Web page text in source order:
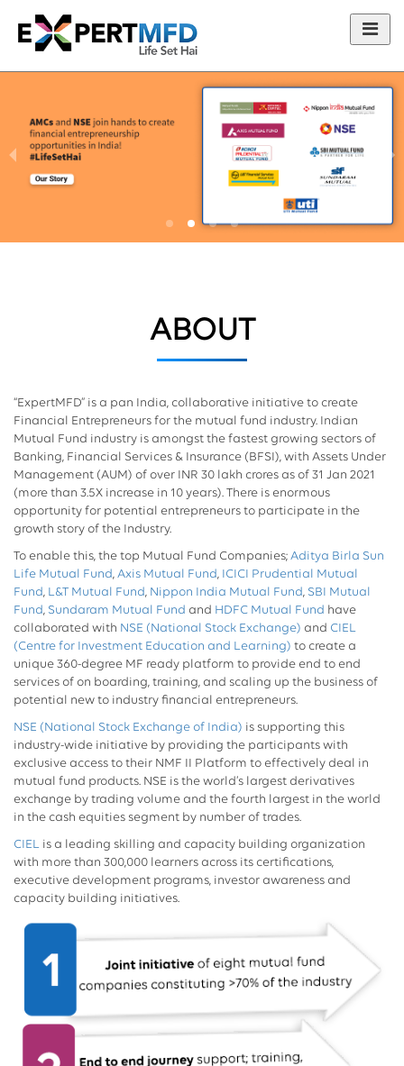
ABOUT
“ExpertMFD” is a pan India, collaborative initiative to create
Financial Entrepreneurs for the mutual fund industry. Indian
Mutual Fund industry is amongst the fastest growing sectors of
Banking, Financial Services & Insurance (BFSI), with Assets Under
Management (AUM) of over INR 30 lakh crores as of 31 Jan 2021
(more than 3.5X increase in 10 years). There is enormous
opportunity for potential entrepreneurs to participate in the
growth story of the Industry.
To enable this, the top Mutual Fund Companies; Aditya Birla Sun
Life Mutual Fund, Axis Mutual Fund, ICICI Prudential Mutual
Fund, L&T Mutual Fund, Nippon India Mutual Fund, SBI Mutual
Fund, Sundaram Mutual Fund and HDFC Mutual Fund have
collaborated with NSE (National Stock Exchange) and CIEL
(Centre for Investment Education and Learning) to create a
unique 360-degree MF ready platform to provide end to end
services of on boarding, training, and scaling up the business of
potential new to industry financial entrepreneurs.
NSE (National Stock Exchange of India) is supporting this
industry-wide initiative by providing the participants with
exclusive access to their NMF II Platform to effectively deal in
mutual fund products. NSE is the world’s largest derivatives
exchange by trading volume and the fourth largest in the world
in the cash equities segment by number of trades.
CIEL is a leading skilling and capacity building organization
with more than 300,000 learners across its certifications,
executive development programs, investor awareness and
capacity building initiatives.